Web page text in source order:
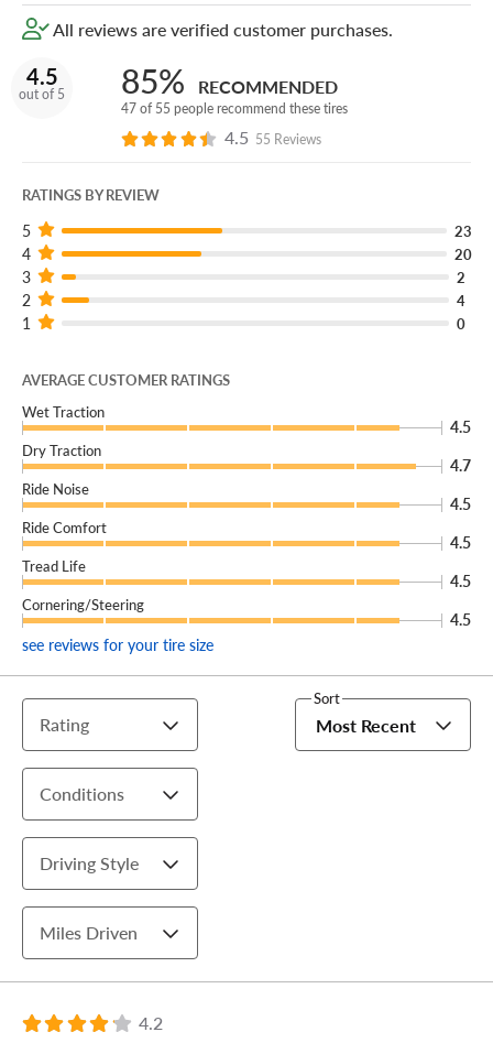
All reviews are verified customer purchases.
4.5
out of 5 85% RECOMMENDED
47 of 55 people recommend these tires
4.5 55 Reviews
RATINGS BY REVIEW
5 23
4 20
3 2
2 4
1 0
AVERAGE CUSTOMER RATINGS
Wet Traction
4.5
Dry Traction
4.7
Ride Noise
4.5
Ride Comfort
4.5
Tread Life
4.5
Cornering/Steering
4.5
see reviews for your tire size
Rating
Conditions
Driving Style
Miles Driven
Sort
Most Recent
4.2